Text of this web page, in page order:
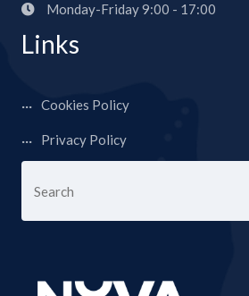
Monday-Friday 9:00 - 17:00
Links
Cookies Policy
Privacy Policy